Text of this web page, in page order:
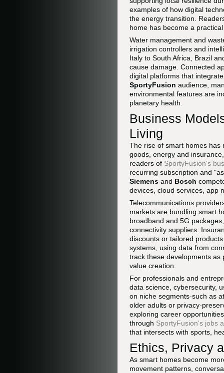
examples of how digital
the energy transition.
home has become a
Water management and
irrigation controllers and
Italy to South Africa, Brazil
cause damage. Connected
digital platforms that
SportyFusion audience,
environmental features are
planetary health.
Business
Living
The rise of smart homes has
goods, energy and
readers of SportyFusion's
recurring subscription and
Siemens and Bosch
devices, cloud services, app
Telecommunications
markets are bundling smart
broadband and 5G
connectivity suppliers.
discounts or tailored
systems, using data from
track these developments
value creation.
For professionals and
data science, cybersecurity,
on niche segments-such as
older adults or privacy-
exploring career
through SportyFusion's jobs
that intersects with sports,
Ethics, Privacy
As smart homes become
movement patterns,